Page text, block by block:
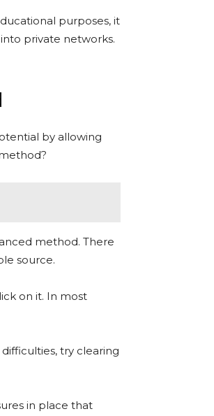
purposes, it
private networks.
by allowing
method. There
source.
on it. In most
try clearing
in place that